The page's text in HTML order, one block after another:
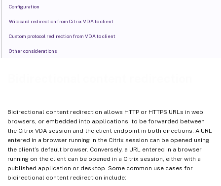
Bidirectional content redirection allows HTTP or HTTPS URLs in web
browsers, or embedded into applications, to be forwarded between
the Citrix VDA session and the client endpoint in both directions. A URL
entered in a browser running in the Citrix session can be opened using
the client’s default browser. Conversely, a URL entered in a browser
running on the client can be opened in a Citrix session, either with a
published application or desktop. Some common use cases for
bidirectional content redirection include:
Configuration
Wildcard redirection from Citrix VDA to client
Custom protocol redirection from VDA to client
Other considerations